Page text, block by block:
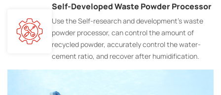
Self-Developed Waste Powder Processor
Use the Self-research and development's waste
powder processor, can control the amount of
recycled powder, accurately control the water-
cement ratio, and recover after humidification.